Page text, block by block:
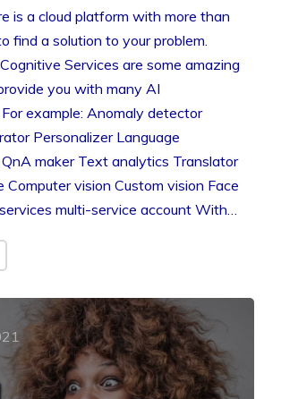
is a cloud platform with more than
find a solution to your problem.
Services are some amazing
you with many AI
example: Anomaly detector
Personalizer Language
maker Text analytics Translator
Computer vision Custom vision Face
multi-service account With…